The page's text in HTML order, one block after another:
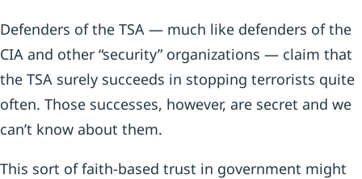
Defenders of the TSA — much like defenders of the
CIA and other “security” organizations — claim that
the TSA surely succeeds in stopping terrorists quite
often. Those successes, however, are secret and we
can’t know about them.
This sort of faith-based trust in government might